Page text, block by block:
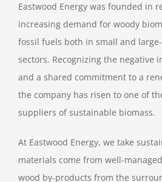
Eastwood Energy was founded in
increasing demand for woody
fossil fuels both in small and
sectors. Recognizing the negative
and a shared commitment to a
the company has risen to one of
suppliers of sustainable biomass.
At Eastwood Energy, we take
materials come from well-
wood by-products from the